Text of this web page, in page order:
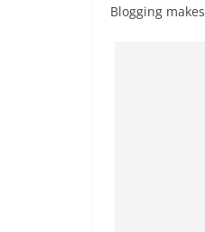
Blogging